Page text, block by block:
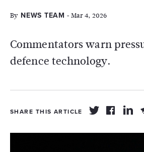
By NEWS TEAM - Mar 4, 2026
Commentators warn
defence technology.
SHARE THIS ARTICLE